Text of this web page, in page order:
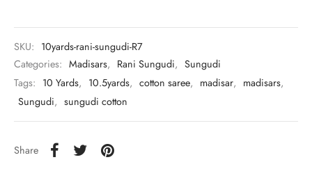
SKU: 10yards-rani-sungudi-R7
Categories: Madisars, Rani Sungudi, Sungudi
Tags: 10 Yards, 10.5yards, cotton saree, madisar, madisars,
Sungudi, sungudi cotton
Share